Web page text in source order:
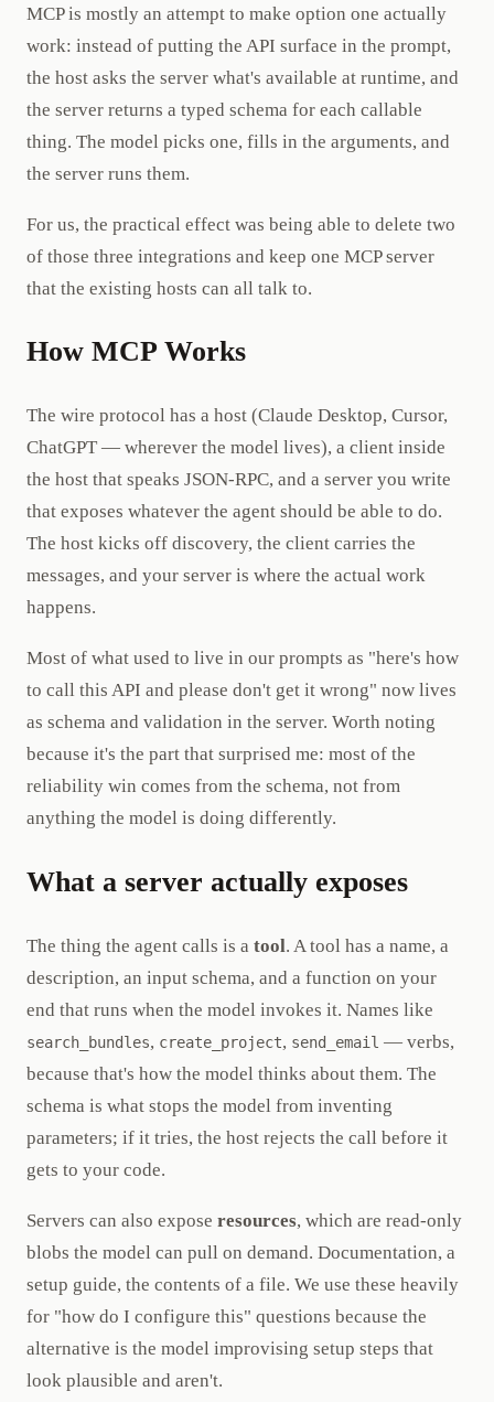
MCP is mostly an attempt to make option one actually
work: instead of putting the API surface in the prompt,
the host asks the server what's available at runtime, and
the server returns a typed schema for each callable
thing. The model picks one, fills in the arguments, and
the server runs them.
For us, the practical effect was being able to delete two
of those three integrations and keep one MCP server
that the existing hosts can all talk to.
How MCP Works
The wire protocol has a host (Claude Desktop, Cursor,
ChatGPT — wherever the model lives), a client inside
the host that speaks JSON-RPC, and a server you write
that exposes whatever the agent should be able to do.
The host kicks off discovery, the client carries the
messages, and your server is where the actual work
happens.
Most of what used to live in our prompts as "here's how
to call this API and please don't get it wrong" now lives
as schema and validation in the server. Worth noting
because it's the part that surprised me: most of the
reliability win comes from the schema, not from
anything the model is doing differently.
What a server actually exposes
The thing the agent calls is a tool. A tool has a name, a
description, an input schema, and a function on your
end that runs when the model invokes it. Names like
search_bundles, create_project, send_email — verbs,
because that's how the model thinks about them. The
schema is what stops the model from inventing
parameters; if it tries, the host rejects the call before it
gets to your code.
Servers can also expose resources, which are read-only
blobs the model can pull on demand. Documentation, a
setup guide, the contents of a file. We use these heavily
for "how do I configure this" questions because the
alternative is the model improvising setup steps that
look plausible and aren't.